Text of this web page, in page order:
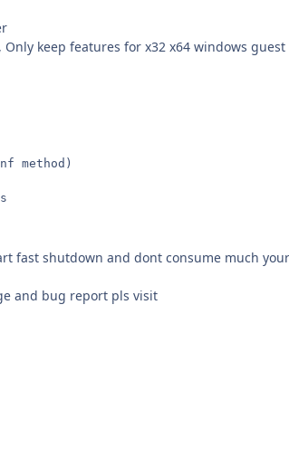
keep features for x32 x64 windows guest
method)
fast shutdown and dont consume much
and bug report pls visit